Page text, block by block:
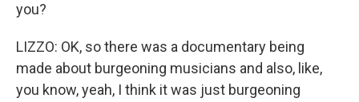
you?
LIZZO: OK, so there was a documentary being
made about burgeoning musicians and also, like,
you know, yeah, I think it was just burgeoning